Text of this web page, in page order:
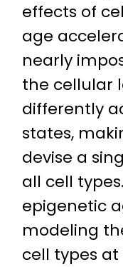
effects of
age
nearly
the cellular
differently
states,
devise a
all cell
epigenetic
modeling
cell types at